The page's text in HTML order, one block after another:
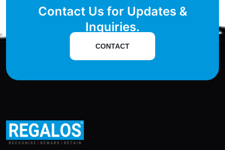
Contact Us for Updates &
Inquiries.
CONTACT